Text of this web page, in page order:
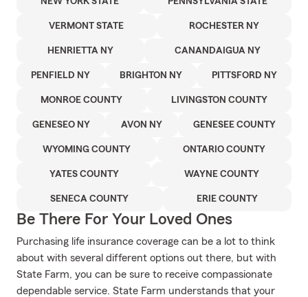
VERMONT STATE ROCHESTER NY
HENRIETTA NY CANANDAIGUA NY
PENFIELD NY BRIGHTON NY PITTSFORD NY
MONROE COUNTY LIVINGSTON COUNTY
GENESEO NY AVON NY GENESEE COUNTY
WYOMING COUNTY ONTARIO COUNTY
YATES COUNTY WAYNE COUNTY
SENECA COUNTY ERIE COUNTY
Be There For Your Loved Ones
Purchasing life insurance coverage can be a lot to think
about with several different options out there, but with
State Farm, you can be sure to receive compassionate
dependable service. State Farm understands that your